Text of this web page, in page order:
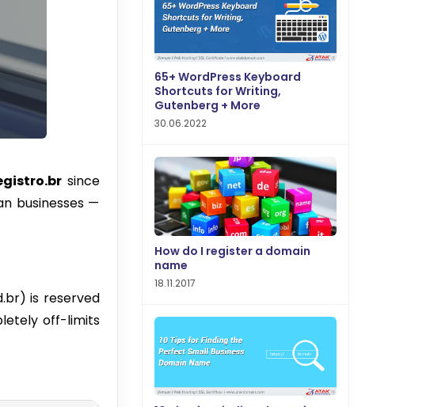
since
businesses —
is reserved
off-limits
65+ WordPress Keyboard
Shortcuts for Writing,
Gutenberg + More
30.06.2022
How do I register a domain
name
18.11.2017